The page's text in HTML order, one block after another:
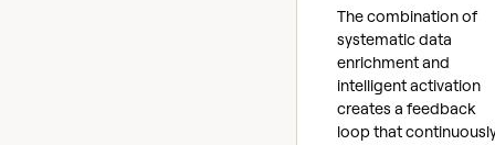
The combination of
systematic data
enrichment and
intelligent activation
creates a feedback
loop that